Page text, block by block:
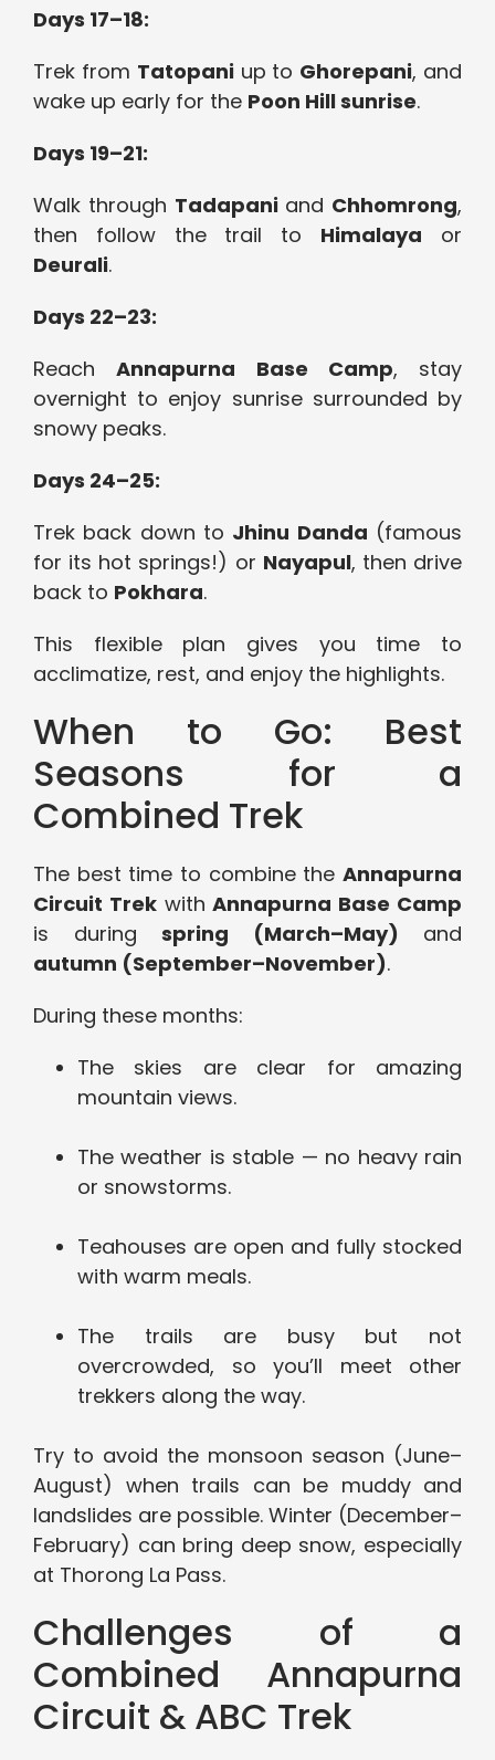
Days 17–18:
Trek from Tatopaniup to Ghorepani, and
wake up early for the Poon Hill sunrise.
Days 19–21:
Walk through Tadapaniand Chhomrong,
then follow the trail to Himalaya or
Deurali.
Days 22–23:
ReachAnnapurna Base Camp, stay
overnight to enjoy sunrise surrounded by
snowy peaks.
Days 24–25:
Trek back down to Jhinu Danda (famous
for its hot springs!) or Nayapul, then drive
back to Pokhara.
This flexible plan gives you time to
acclimatize, rest, and enjoy the highlights.
When to Go: Best
Seasons for a
Combined Trek
The best time to combine the Annapurna
Circuit TrekwithAnnapurna Base Camp
is during spring (March–May) and
autumn (September–November).
During these months:
The skies are clear for amazing
mountain views.
The weather is stable — no heavy rain
or snowstorms.
Teahouses are open and fully stocked
with warm meals.
The trails are busy but not
overcrowded, so you’ll meet other
trekkers along the way.
Try to avoid the monsoon season (June–
August) when trails can be muddy and
landslides are possible. Winter (December–
February) can bring deep snow, especially
at Thorong La Pass.
Challenges of a
Combined Annapurna
Circuit & ABC Trek